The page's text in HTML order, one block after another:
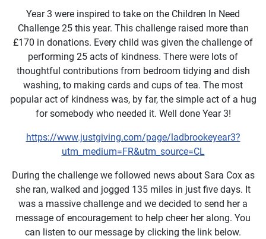
Year 3 were inspired to take on the Children In Need
Challenge 25 this year. This challenge raised more than
£170 in donations. Every child was given the challenge of
performing 25 acts of kindness. There were lots of
thoughtful contributions from bedroom tidying and dish
washing, to making cards and cups of tea. The most
popular act of kindness was, by far, the simple act of a hug
for somebody who needed it. Well done Year 3!
https://www.justgiving.com/page/ladbrookeyear3?
utm_medium=FR&utm_source=CL
During the challenge we followed news about Sara Cox as
she ran, walked and jogged 135 miles in just five days. It
was a massive challenge and we decided to send her a
message of encouragement to help cheer her along. You
can listen to our message by clicking the link below.